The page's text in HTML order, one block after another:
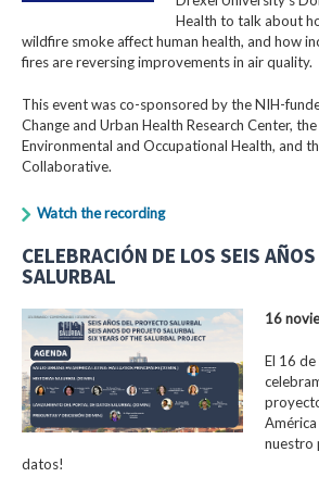
Health to talk about
wildfire smoke affect human health, and how
fires are reversing improvements in air quality.
This event was co-sponsored by the NIH-
Change and Urban Health Research Center,
Environmental and Occupational Health, and
Collaborative.
Watch the recording
CELEBRACIÓN DE LOS SEIS
SALURBAL
16
El 16
nuestro
datos!